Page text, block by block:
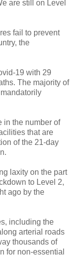
are still on Level
fail to prevent
the
19 with 29
The majority of
in the number of
that are
of the 21-day
laxity on the part
to Level 2,
ago by the
including the
arterial roads
thousands of
for non-essential